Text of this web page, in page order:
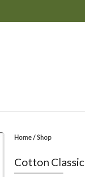
Home/Shop
Cotton